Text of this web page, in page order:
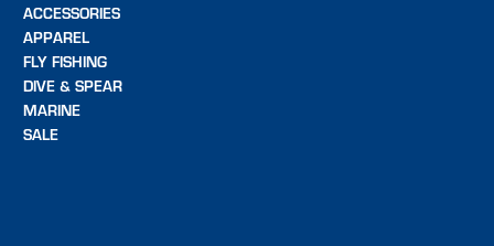
ACCESSORIES
APPAREL
FLY FISHING
DIVE & SPEAR
MARINE
SALE